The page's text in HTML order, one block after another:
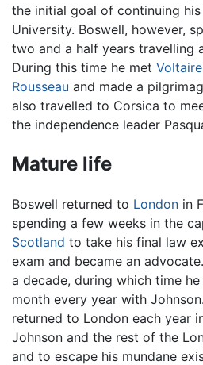
the initial goal of continuing
University. Boswell, however,
two and a half years travelling
During this time he met Voltaire
Rousseau and made a
also travelled to Corsica to
the independence leader
Mature life
Boswell returned to London in
spending a few weeks in the
Scotland to take his final law
exam and became an
a decade, during which time
month every year with
returned to London each year
Johnson and the rest of the
and to escape his mundane